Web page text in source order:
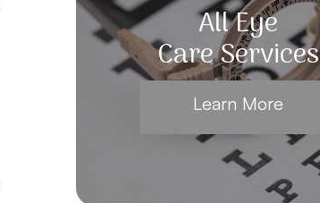
All Eye
Care Services
Learn More